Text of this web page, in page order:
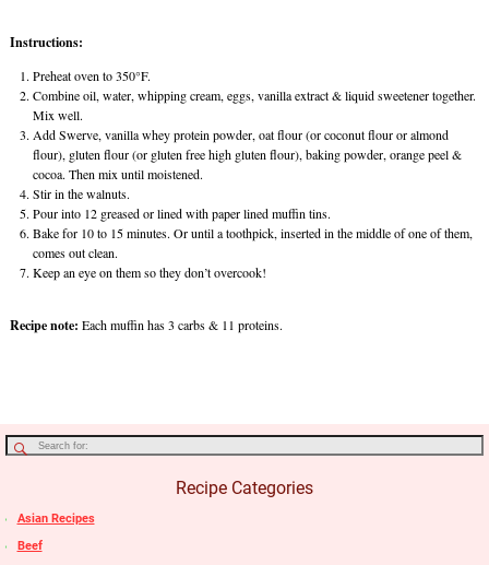
Instructions:
Preheat oven to 350°F.
Combine oil, water, whipping cream, eggs, vanilla extract & liquid sweetener together.
Mix well.
Add Swerve, vanilla whey protein powder, oat flour (or coconut flour or almond
flour), gluten flour (or gluten free high gluten flour), baking powder, orange peel &
cocoa. Then mix until moistened.
Stir in the walnuts.
Pour into 12 greased or lined with paper lined muffin tins.
Bake for 10 to 15 minutes. Or until a toothpick, inserted in the middle of one of them,
comes out clean.
Keep an eye on them so they don’t overcook!
Recipe note: Each muffin has 3 carbs & 11 proteins.
Recipe Categories
Asian Recipes
Beef